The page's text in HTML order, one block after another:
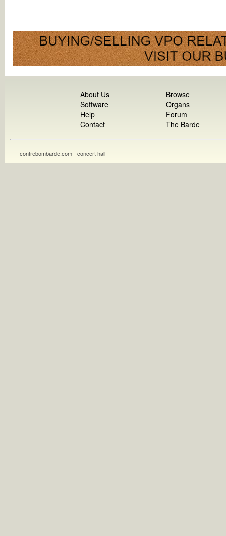
About Us
Software
Help
Contact
Browse
Organs
Forum
The Barde
contrebombarde.com - concert hall